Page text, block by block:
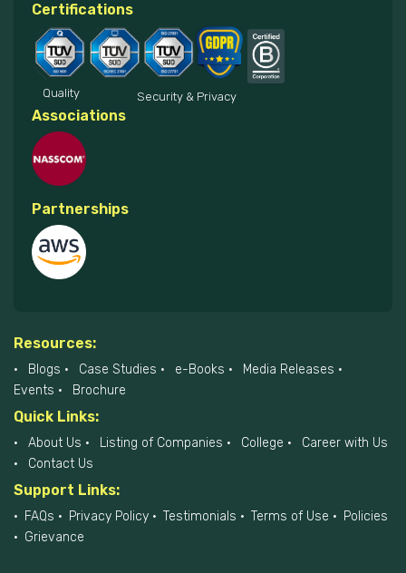
Certifications
Quality Security & Privacy
Associations
Partnerships
Resources:
Blogs Case Studies e-Books
Media Releases
Events
Brochure
Quick Links:
About Us Listing of Companies College
Career with Us
Contact Us
Support Links:
FAQs Privacy Policy Testimonials Terms of Use
Policies
Grievance